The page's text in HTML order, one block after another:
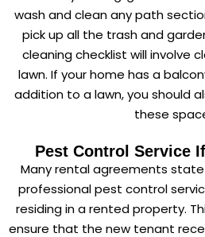
wash and clean any path
pick up all the trash and
cleaning checklist will involve
lawn. If your home has a
addition to a lawn, you should
these
Pest Control Service
Many rental agreements
professional pest control
residing in a rented property.
ensure that the new tenant